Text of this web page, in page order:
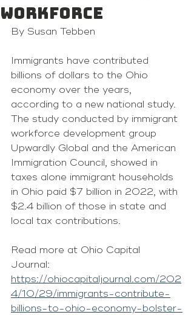
workforce
By Susan Tebben
Immigrants have contributed
billions of dollars to the Ohio
economy over the years,
according to a new national study.
The study conducted by immigrant
workforce development group
Upwardly Global and the American
Immigration Council, showed in
taxes alone immigrant households
in Ohio paid $7 billion in 2022, with
$2.4 billion of those in state and
local tax contributions.
Read more at Ohio Capital
Journal:
https://ohiocapitaljournal.com/202
4/10/29/immigrants-contribute-
billions-to-ohio-economy-bolster-